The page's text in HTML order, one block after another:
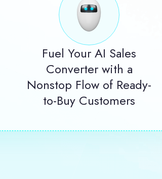
Fuel Your AI Sales
Converter with a
Nonstop Flow of Ready-
to-Buy Customers